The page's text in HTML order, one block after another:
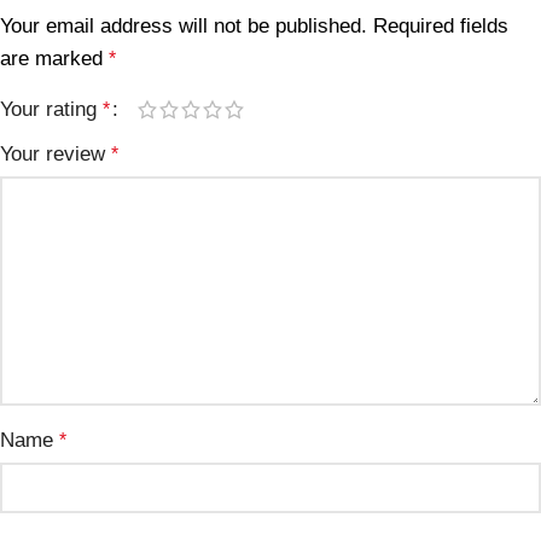
Your email address will not be published. Required fields
are marked *
Your rating *
Your review *
Name *